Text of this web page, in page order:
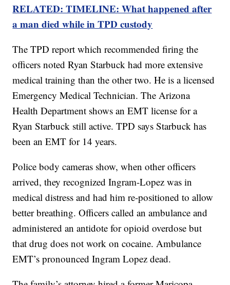
RELATED: TIMELINE: What happened after
a man died while in TPD custody
The TPD report which recommended firing the
officers noted Ryan Starbuck had more extensive
medical training than the other two. He is a licensed
Emergency Medical Technician. The Arizona
Health Department shows an EMT license for a
Ryan Starbuck still active. TPD says Starbuck has
been an EMT for 14 years.
Police body cameras show, when other officers
arrived, they recognized Ingram-Lopez was in
medical distress and had him re-positioned to allow
better breathing. Officers called an ambulance and
administered an antidote for opioid overdose but
that drug does not work on cocaine. Ambulance
EMT’s pronounced Ingram Lopez dead.